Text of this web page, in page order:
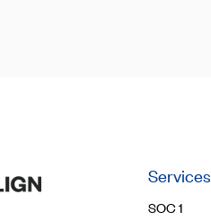
Services
SOC 1